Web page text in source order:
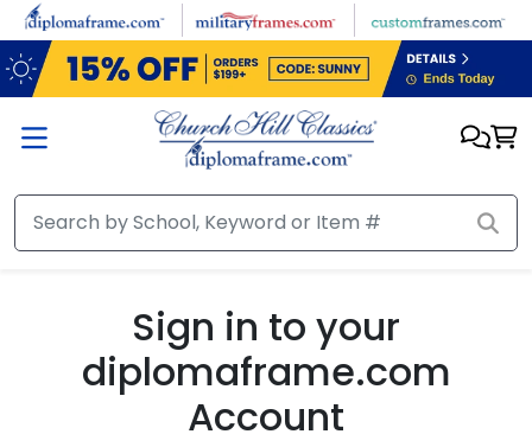
Skip to main content
Sign in to your
diplomaframe.com
Account